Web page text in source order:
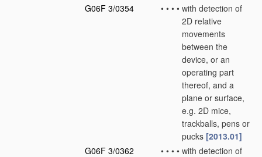
G06F 3/0354
• • • • with detection of
2D relative
movements
between the
device, or an
operating part
thereof, and a
plane or surface,
e.g. 2D mice,
trackballs, pens or
pucks [2013.01]
G06F 3/0362
• • • • with detection of